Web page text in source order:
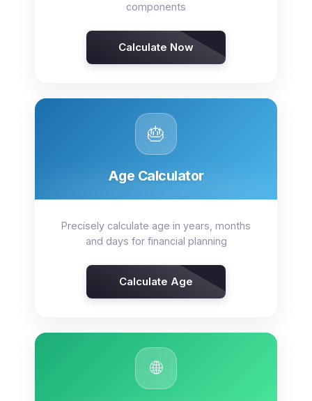
components
Calculate Now
🎂
Age Calculator
Precisely calculate age in years, months
and days for financial planning
Calculate Age
🌐